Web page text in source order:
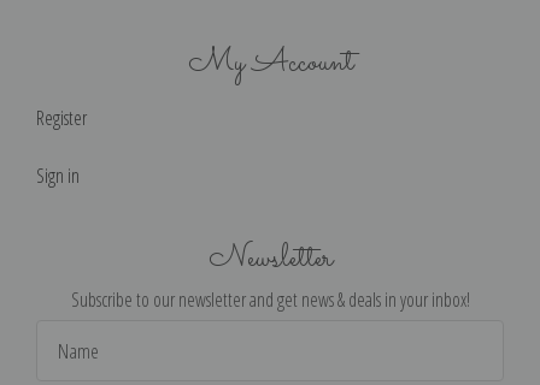
My Account
Register
Sign in
Newsletter
Subscribe to our newsletter and get news & deals in your inbox!
Address